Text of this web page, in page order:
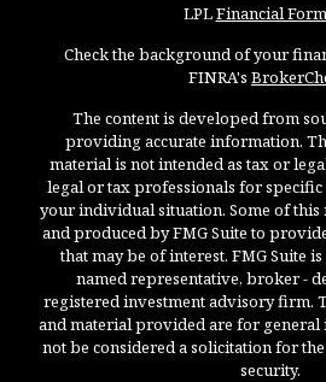
LPLFinancial Form
Check the background of your
FINRA's
The content is developed from
providing accurate information.
material is not intended as tax or
legal or tax professionals for
your individual situation. Some of
and produced by FMG Suite to
that may be of interest. FMG Suite
named representative, broker -
registered investment advisory firm.
and material provided are for
not be considered a solicitation for
security.